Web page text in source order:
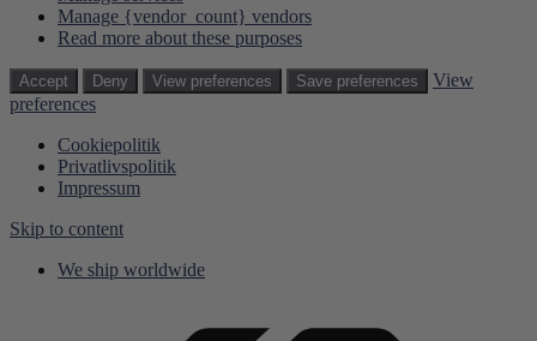
Manage {vendor_count} vendors
Read more about these purposes
Accept Deny View preferences Save preferences
View
preferences
Cookiepolitik
Privatlivspolitik
Impressum
Skip to content
We ship worldwide